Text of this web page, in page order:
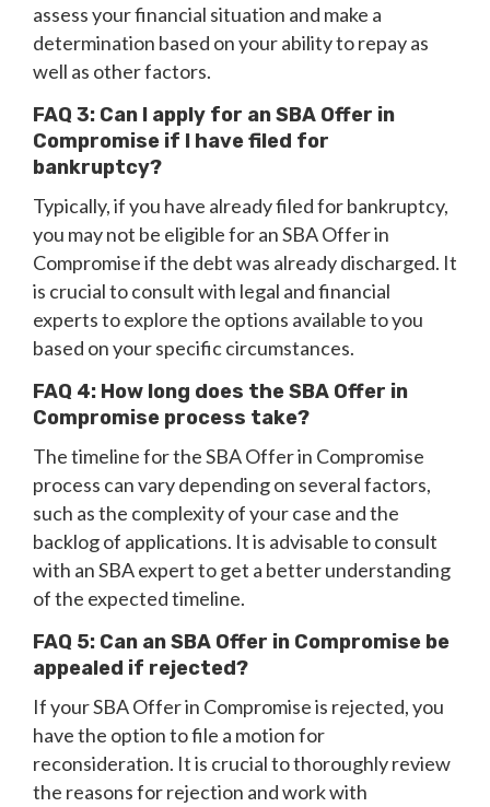
assess your financial situation and make a
determination based on your ability to repay as
well as other factors.
FAQ 3: Can I apply for an SBA Offer in
Compromise if I have filed for
bankruptcy?
Typically, if you have already filed for bankruptcy,
you may not be eligible for an SBA Offer in
Compromise if the debt was already discharged. It
is crucial to consult with legal and financial
experts to explore the options available to you
based on your specific circumstances.
FAQ 4: How long does the SBA Offer in
Compromise process take?
The timeline for the SBA Offer in Compromise
process can vary depending on several factors,
such as the complexity of your case and the
backlog of applications. It is advisable to consult
with an SBA expert to get a better understanding
of the expected timeline.
FAQ 5: Can an SBA Offer in Compromise be
appealed if rejected?
If your SBA Offer in Compromise is rejected, you
have the option to file a motion for
reconsideration. It is crucial to thoroughly review
the reasons for rejection and work with